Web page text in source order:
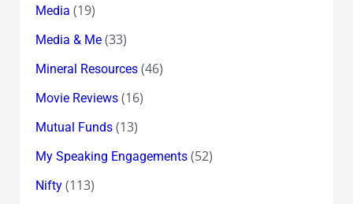
Media (19)
Media & Me(33)
Mineral Resources(46)
Movie Reviews(16)
Mutual Funds(13)
My Speaking Engagements(52)
Nifty(113)